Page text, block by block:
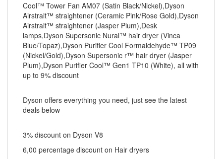
Cool™ Tower Fan AM07 (Satin Black/Nickel),Dyson
Airstrait™ straightener (Ceramic Pink/Rose Gold),Dyson
Airstrait™ straightener (Jasper Plum),Desk
lamps,Dyson Supersonic Nural™ hair dryer (Vinca
Blue/Topaz),Dyson Purifier Cool Formaldehyde™ TP09
(Nickel/Gold),Dyson Supersonic r™ hair dryer (Jasper
Plum),Dyson Purifier Cool™ Gen1 TP10 (White), all with
up to 9% discount
Dyson offers everything you need, just see the latest
deals below
3% discount on Dyson V8
6,00 percentage discount on Hair dryers